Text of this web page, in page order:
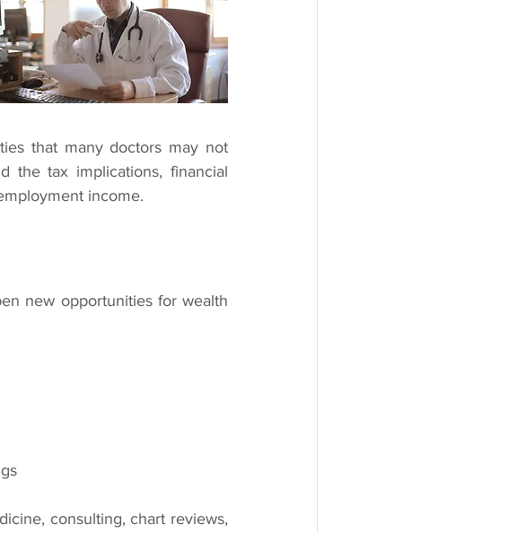
that many doctors may not
the tax implications, financial
income.
new opportunities for wealth
consulting, chart reviews,